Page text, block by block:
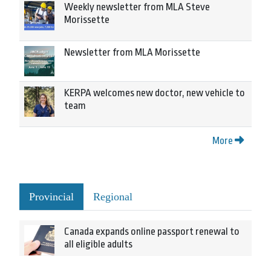
Weekly newsletter from MLA Steve
Morissette
Newsletter from MLA Morissette
KERPA welcomes new doctor, new vehicle to
team
More
Provincial Regional
Canada expands online passport renewal to
all eligible adults